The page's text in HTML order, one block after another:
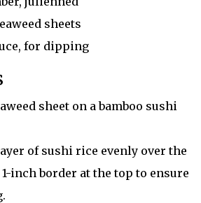
sheets
for dipping
sheet on a bamboo sushi
of sushi rice evenly over the
inch border at the top to ensure